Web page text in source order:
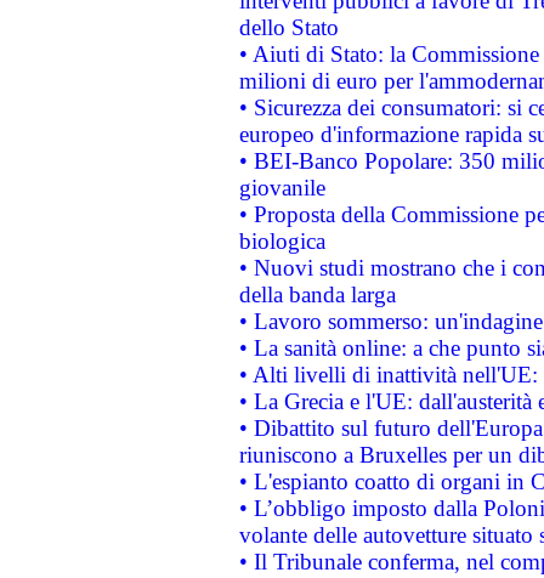
dello Stato
• Aiuti di Stato: la
milioni di euro per
• Sicurezza dei consumatori: si
europeo d'informazione rapida
• BEI-Banco Popolare: 350
giovanile
• Proposta della Commissione
biologica
• Nuovi studi mostrano che i
della banda larga
• Lavoro sommerso:
• La sanità online: a che punto
• Alti livelli di inattività nell'UE:
• La Grecia e l'UE: dall'austerità
• Dibattito sul futuro
riuniscono a Bruxelles per un
• L'espianto coatto di organi in
• L’obbligo imposto dalla
volante delle autovetture
• Il Tribunale conferma, nel